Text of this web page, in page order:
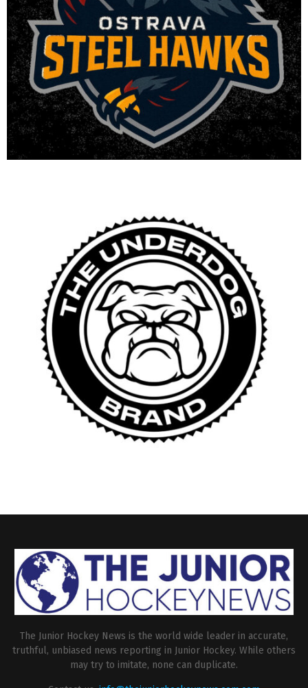
The Junior Hockey News is the world wide leader in accurate,
truthful, unbiased news reporting in Junior Hockey. While others
may try to imitate, none can duplicate.